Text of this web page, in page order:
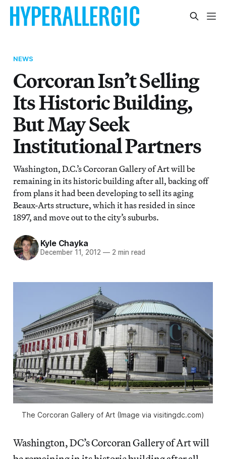
NEWS
Corcoran Isn’t Selling
Its Historic Building,
But May Seek
Institutional Partners
Washington, D.C.’s Corcoran Gallery of Art will be
remaining in its historic building after all, backing off
from plans it had been developing to sell its aging
Beaux-Arts structure, which it has resided in since
1897, and move out to the city’s suburbs.
Kyle Chayka
December 11, 2012 — 2 min read
The Corcoran Gallery of Art (Image via visitingdc.com)
Washington, DC’s Corcoran Gallery of Art will